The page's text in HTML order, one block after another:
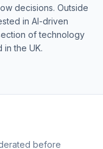
decisions. Outside
in AI-driven
of technology
the UK.
before